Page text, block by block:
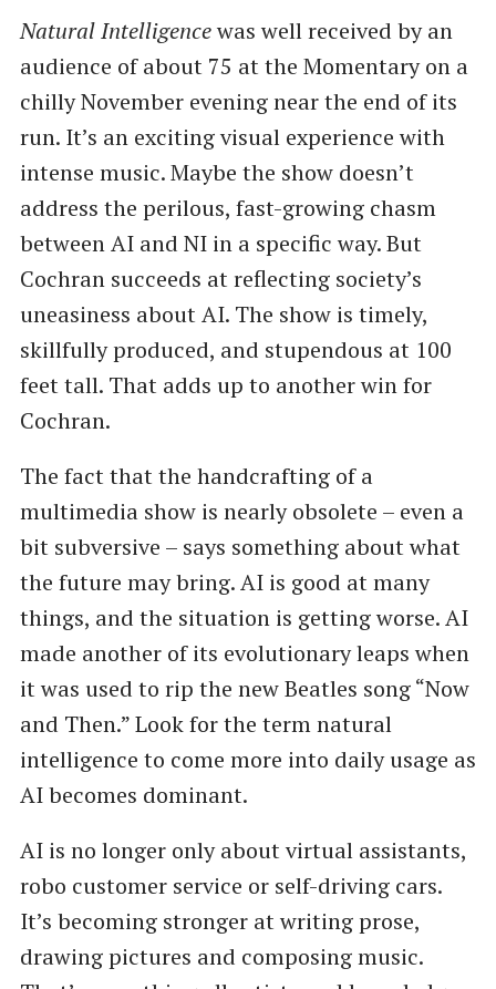
Natural Intelligencewas well received by an
audience of about 75 at the Momentary on a
chilly November evening near the end of its
run. It’s an exciting visual experience with
intense music. Maybe the show doesn’t
address the perilous, fast-growing chasm
between AI and NI in a specific way. But
Cochran succeeds at reflecting society’s
uneasiness about AI. The show is timely,
skillfully produced, and stupendous at 100
feet tall. That adds up to another win for
Cochran.
The fact that the handcrafting of a
multimedia show is nearly obsolete – even a
bit subversive – says something about what
the future may bring. AI is good at many
things, and the situation is getting worse. AI
made another of its evolutionary leaps when
it was used to rip the new Beatles song ​“Now
and Then.” Look for the term natural
intelligence to come more into daily usage as
AI becomes dominant.
AI is no longer only about virtual assistants,
robo customer service or self-driving cars.
It’s becoming stronger at writing prose,
drawing pictures and composing music.